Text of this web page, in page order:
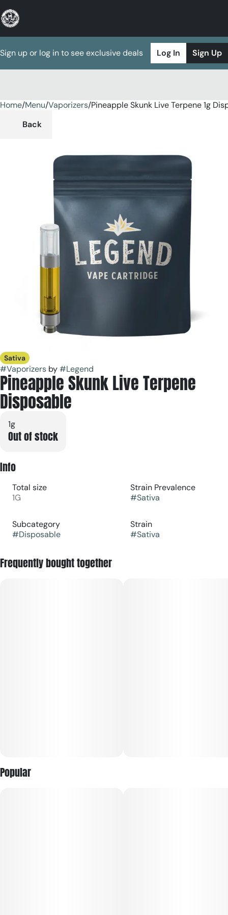
Sign up or log in to see exclusive deals Log In Sign Up
Home/Menu/Vaporizers/Pineapple Skunk Live Terpene 1g
Back
Sativa
#Vaporizers by#Legend
Pineapple Skunk Live Terpene
Disposable
1g
Out of stock
Info
Total size
1G
Strain Prevalence
#Sativa
Subcategory
#Disposable
Strain
#Sativa
Frequently bought together
Popular
0